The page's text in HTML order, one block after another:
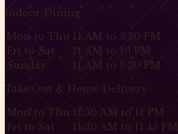
Indoor Dining
Mon to Thu 11 AM to 9:30 PM
Fri to Sat
11 AM to 10 PM
Sunday
11 AM to 9:30 PM
Take Out & Home Delivery
Mon to Thu 11:30 AM to 11 PM
Fri to Sat
11:30 AM to 11:45 PM